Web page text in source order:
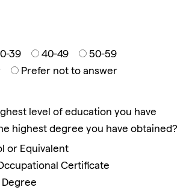
39 40-49
50-59
Prefer not to answer
level of education you have
highest degree you have obtained?
or Equivalent
Certificate
Degree